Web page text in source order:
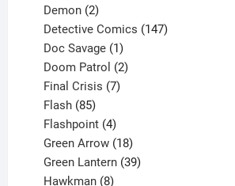
Demon 2
products
Detective Comics 147
Doc Savage 1
product
Doom Patrol 2
Final Crisis 7
Flash 85
products
Flashpoint 4
products
Green Arrow 18
products
Green Lantern 39
Hawkman 8